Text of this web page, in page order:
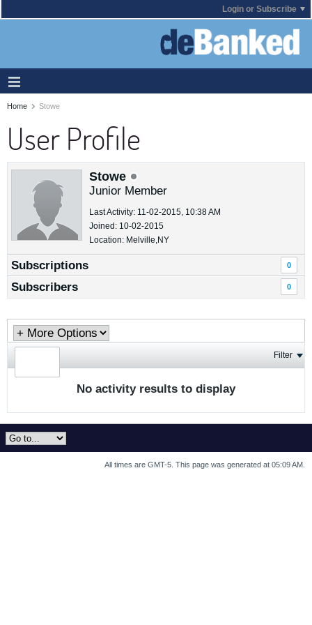
Login or Subscribe
Home Stowe
User Profile
Stowe
Junior Member
Last Activity: 11-02-2015, 10:38 AM
Joined: 10-02-2015
Location: Melville,NY
Subscriptions 0
Subscribers 0
Filter
No activity results to display
All times are GMT-5. This page was generated at 05:09 AM.